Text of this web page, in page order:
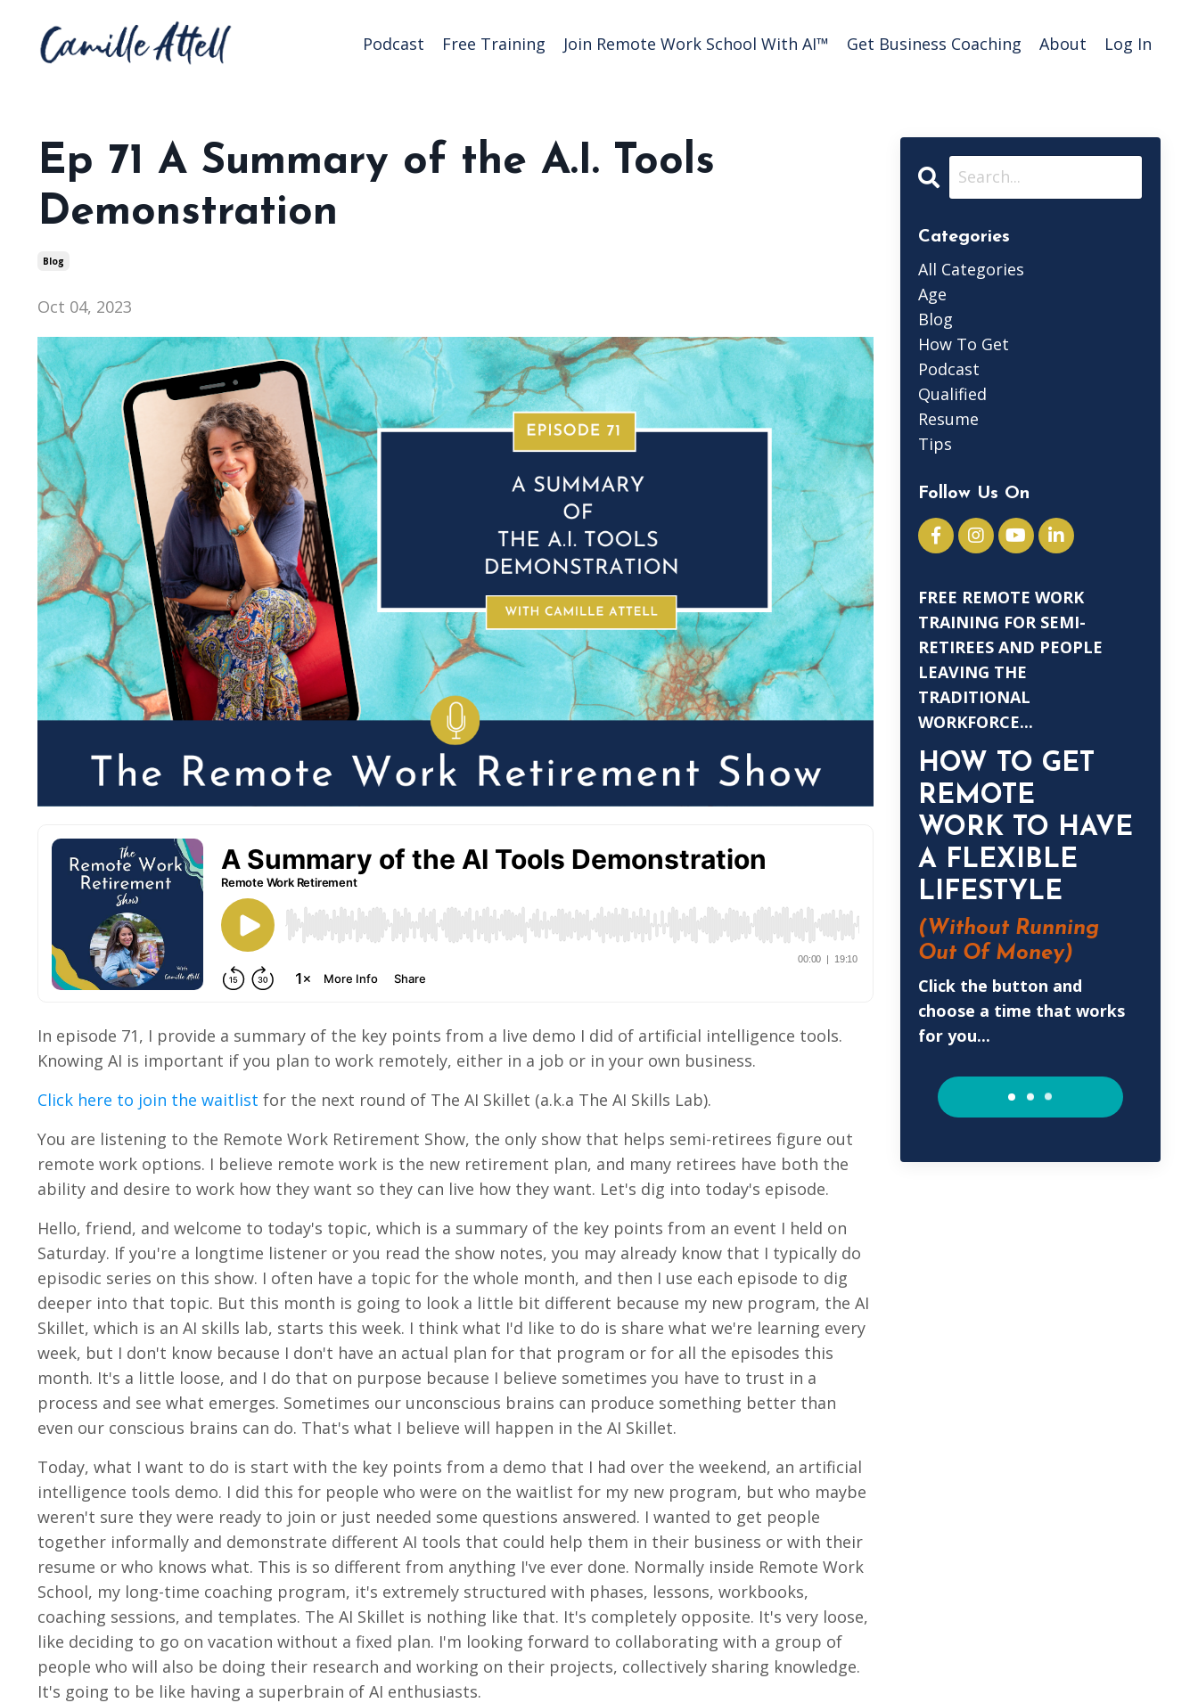
Podcast Free Training Join Remote Work School With AI™️ Get Business Coaching About Log In
Ep 71 A Summary of the A.I. Tools
Demonstration
Blog
Oct 04, 2023
In episode 71, I provide a summary of the key points from a live demo I did of artificial intelligence tools.
Knowing AI is important if you plan to work remotely, either in a job or in your own business.
Click here to join the waitlist for the next round of The AI Skillet (a.k.a The AI Skills Lab).
You are listening to the Remote Work Retirement Show, the only show that helps semi-retirees figure out
remote work options. I believe remote work is the new retirement plan, and many retirees have both the
ability and desire to work how they want so they can live how they want. Let's dig into today's episode.
Hello, friend, and welcome to today's topic, which is a summary of the key points from an event I held on
Saturday. If you're a longtime listener or you read the show notes, you may already know that I typically do
episodic series on this show. I often have a topic for the whole month, and then I use each episode to dig
deeper into that topic. But this month is going to look a little bit different because my new program, the AI
Skillet, which is an AI skills lab, starts this week. I think what I'd like to do is share what we're learning every
week, but I don't know because I don't have an actual plan for that program or for all the episodes this
month. It's a little loose, and I do that on purpose because I believe sometimes you have to trust in a
process and see what emerges. Sometimes our unconscious brains can produce something better than
even our conscious brains can do. That's what I believe will happen in the AI Skillet.
Today, what I want to do is start with the key points from a demo that I had over the weekend, an artificial
intelligence tools demo. I did this for people who were on the waitlist for my new program, but who maybe
weren't sure they were ready to join or just needed some questions answered. I wanted to get people
together informally and demonstrate different AI tools that could help them in their business or with their
resume or who knows what. This is so different from anything I've ever done. Normally inside Remote Work
School, my long-time coaching program, it's extremely structured with phases, lessons, workbooks,
coaching sessions, and templates. The AI Skillet is nothing like that. It's completely opposite. It's very loose,
like deciding to go on vacation without a fixed plan. I'm looking forward to collaborating with a group of
people who will also be doing their research and working on their projects, collectively sharing knowledge.
It's going to be like having a superbrain of AI enthusiasts.
Categories
All Categories
Age
Blog
How To Get
Podcast
Qualified
Resume
Tips
Follow Us On
FREE REMOTE WORK
TRAINING FOR SEMI-
RETIREES AND PEOPLE
LEAVING THE
TRADITIONAL
WORKFORCE...
HOW TO GET
REMOTE
WORK TO HAVE
A FLEXIBLE
LIFESTYLE
(WithoutRunning
Out Of Money)
Click the button and
choose a time that works
for you...